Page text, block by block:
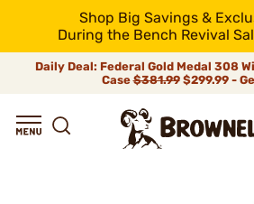
Shop Big Savings &
During the Bench Revival
Daily Deal: Federal Gold Medal 308
Case$381.99$299.99 -